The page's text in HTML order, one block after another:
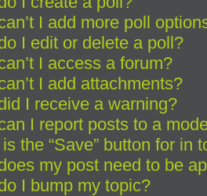
I add more poll
I edit or delete a poll?
I access a forum?
I add attachments?
I receive a warning?
I report posts to a
the “Save” button for in
my post need to be
I bump my topic?